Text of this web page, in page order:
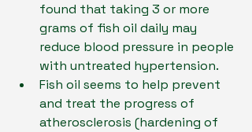
found that taking 3 or more
grams of fish oil daily may
reduce blood pressure in people
with untreated hypertension.
Fish oil seems to help prevent
and treat the progress of
atherosclerosis (hardening of